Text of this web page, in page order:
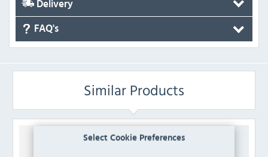
Select Cookie Preferences
Delivery
FAQ's
Similar Products